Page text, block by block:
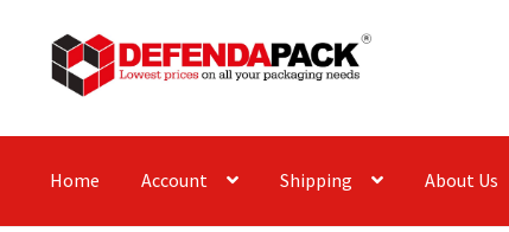
Skip
to
navigation
Skip
to
content
Home Account Shipping About Us